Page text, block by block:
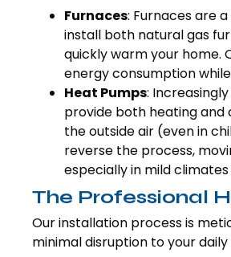
Furnaces: Furnaces are
install both natural gas
quickly warm your home.
energy consumption
Heat Pumps:
provide both heating and
the outside air (even in
reverse the process,
especially in mild climates
The Professional
Our installation process is
minimal disruption to your daily